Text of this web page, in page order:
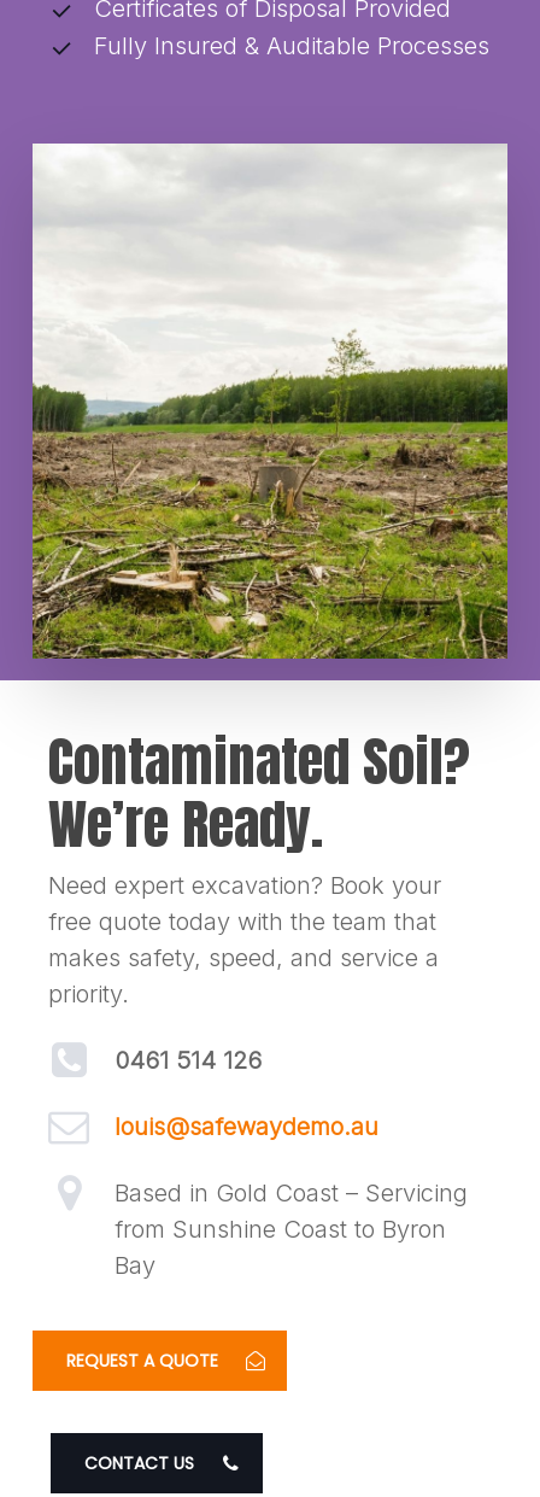
Certificates of Disposal Provided
Fully Insured & Auditable Processes
Contaminated Soil?
We’re Ready.
Need expert excavation? Book your
free quote today with the team that
makes safety, speed, and service a
priority.
0461 514 126
louis@safewaydemo.au
Based in Gold Coast – Servicing
from Sunshine Coast to Byron
Bay
REQUEST A QUOTE
CONTACT US